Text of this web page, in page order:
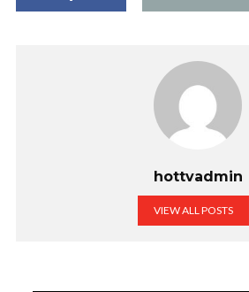
hottvadmin
VIEW ALL POSTS